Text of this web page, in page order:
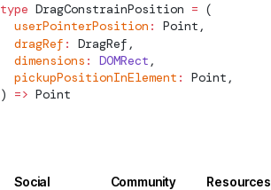
type DragConstrainPosition = (
  userPointerPosition
: Point ,
  dragRef
: DragRef ,
  dimensions
: DOMRect ,
  pickupPositionInElement
: Point ,
) => Point
Social
Community Resources